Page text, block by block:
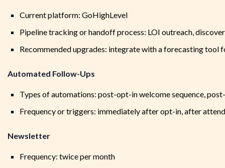
Current platform: GoHighLevel
Pipeline tracking or handoff process: LOI outreach,
Recommended upgrades: integrate with a forecasting tool
Automated Follow-Ups
Types of automations: post-opt-in welcome sequence,
Frequency or triggers: immediately after opt-in, after
Newsletter
Frequency: twice per month